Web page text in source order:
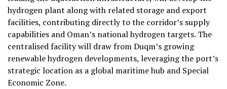
hydrogen plant along with related storage and export
facilities, contributing directly to the corridor’s supply
capabilities and Oman’s national hydrogen targets. The
centralised facility will draw from Duqm’s growing
renewable hydrogen developments, leveraging the port’s
strategic location as a global maritime hub and Special
Economic Zone.